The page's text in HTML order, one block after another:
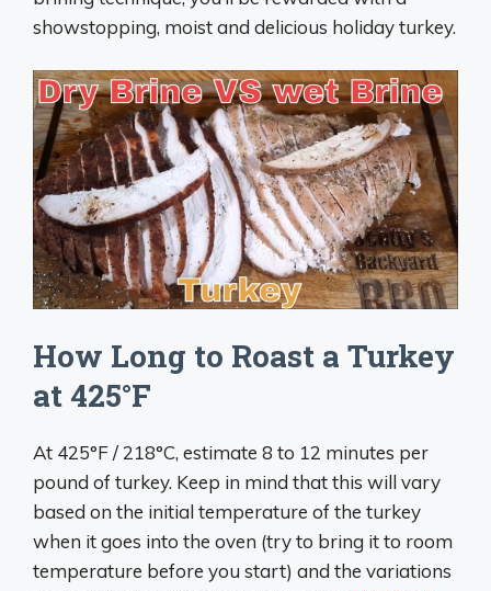
showstopping, moist and delicious holiday turkey.
How Long to Roast a Turkey
at 425°F
At 425°F / 218°C, estimate 8 to 12 minutes per
pound of turkey. Keep in mind that this will vary
based on the initial temperature of the turkey
when it goes into the oven (try to bring it to room
temperature before you start) and the variations